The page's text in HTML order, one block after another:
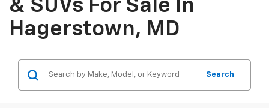
& SUVs For Sale In
Hagerstown, MD
Search